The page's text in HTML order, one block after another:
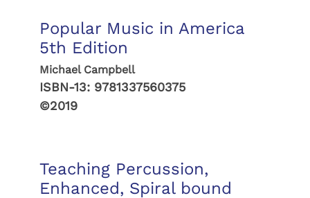
Popular Music in America
5th Edition
Michael Campbell
ISBN-13: 9781337560375
©2019
Teaching Percussion,
Enhanced, Spiral bound